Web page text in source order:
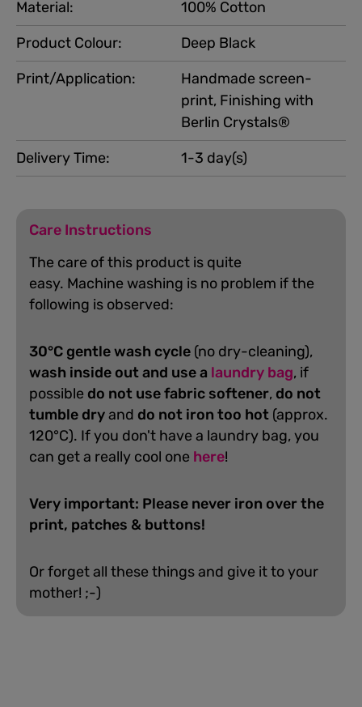
Product Colour:
Deep Black
Print/Application:
Handmade screen-
print, Finishing with
Berlin Crystals®
Material:
100% Cotton
Delivery Time: 1-3 day(s)
Care Instructions
The care of this product is quite
easy. Machine washing is no problem if the
following is observed:
30°C gentle wash cycle (no dry-cleaning),
wash inside out and use a laundry bag, if
possible do not use fabric softener, do not
tumble dryand do not iron too hot (approx.
120°C). If you don't have a laundry bag, you
can get a really cool one here!
Very important: Please never iron over the
print, patches & buttons!
Or forget all these things and give it to your
mother! ;-)